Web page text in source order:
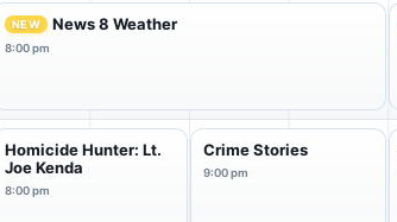
NEW News 8 Weather
8:00 pm
Homicide Hunter: Lt.
Joe Kenda
8:00 pm
Crime Stories
9:00 pm